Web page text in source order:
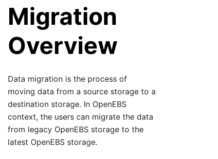
Migration
Overview
Data migration is the process of
moving data from a source storage to a
destination storage. In OpenEBS
context, the users can migrate the data
from legacy OpenEBS storage to the
latest OpenEBS storage.